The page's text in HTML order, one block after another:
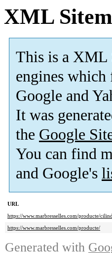
XML
This is a XML
engines
Google and
It was
the Google
You can find
and Google's
URL
https://www.marbresselles.com/producte/
https://www.marbresselles.com/producte/
Generated with